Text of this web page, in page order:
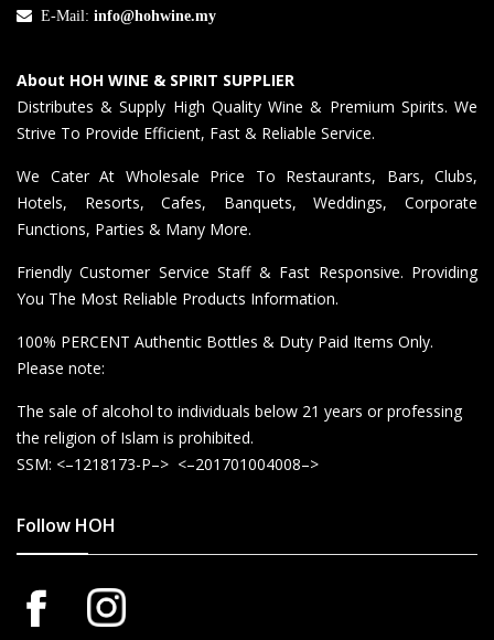
E-Mail: info@hohwine.my
About HOH WINE & SPIRIT SUPPLIER
Distributes & Supply High Quality Wine & Premium Spirits. We
Strive To Provide Efficient, Fast & Reliable Service.
We Cater At Wholesale Price To Restaurants, Bars, Clubs,
Hotels, Resorts, Cafes, Banquets, Weddings, Corporate
Functions, Parties & Many More.
Friendly Customer Service Staff & Fast Responsive. Providing
You The Most Reliable Products Information.
100% PERCENT Authentic Bottles & Duty Paid Items Only.
Please note:
The sale of alcohol to individuals below 21 years or professing
the religion of Islam is prohibited.
SSM: <–1218173-P–> <–201701004008–>
Follow HOH